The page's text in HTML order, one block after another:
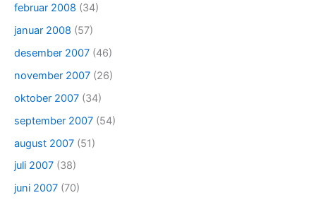
februar 2008 (34)
januar 2008 (57)
desember 2007 (46)
november 2007 (26)
oktober 2007 (34)
september 2007 (54)
august 2007 (51)
juli 2007 (38)
juni 2007 (70)